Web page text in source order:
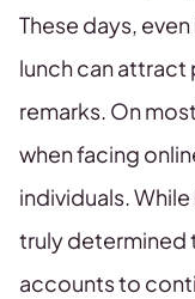
These days,
lunch can attract
remarks. On
when facing
individuals.
truly determined
accounts to